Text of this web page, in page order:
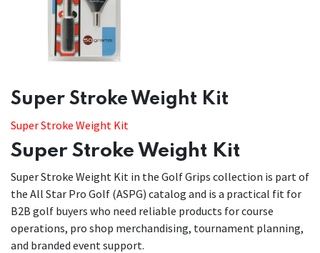
​​Super Stroke Weight Kit
Super Stroke Weight Kit
Super Stroke Weight Kit
Super Stroke Weight Kit in the Golf Grips collection is part of
the All Star Pro Golf (ASPG) catalog and is a practical fit for
B2B golf buyers who need reliable products for course
operations, pro shop merchandising, tournament planning,
and branded event support.